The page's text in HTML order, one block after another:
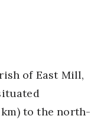
of East Mill,
to the north-